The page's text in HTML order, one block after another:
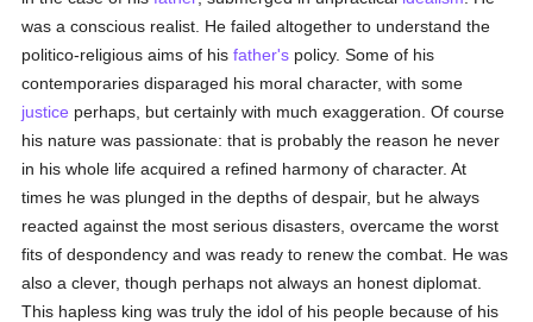
was a conscious realist. He failed altogether to understand the
politico-religious aims of hisfather's policy. Some of his
contemporaries disparaged his moral character, with some
justice perhaps, but certainly with much exaggeration. Of course
his nature was passionate: that is probably the reason he never
in his whole life acquired a refined harmony of character. At
times he was plunged in the depths of despair, but he always
reacted against the most serious disasters, overcame the worst
fits of despondency and was ready to renew the combat. He was
also a clever, though perhaps not always an honest diplomat.
This hapless king was truly the idol of his people because of his